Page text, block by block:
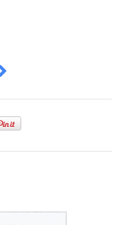
How to Secure
2 in 3